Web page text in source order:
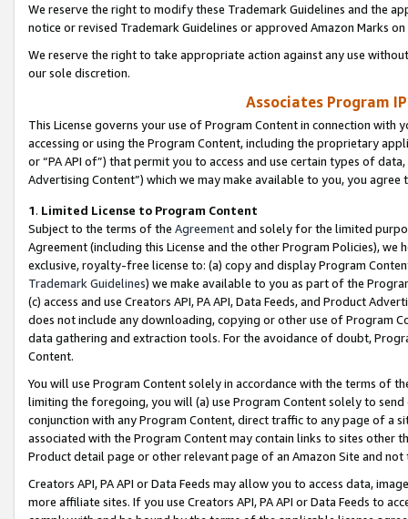
We reserve the right to modify these Trademark Guidelines and the
notice or revised Trademark Guidelines or approved Amazon Marks
We reserve the right to take appropriate action against any use
our sole discretion.
Associates Program
This License governs your use of Program Content in connection
accessing or using the Program Content, including the proprietary
or “PA API of”) that permit you to access and use certain types of
Advertising Content”) which we may make available to you, you agree
1. Limited License to Program Content
Subject to the terms of the Agreementand solely for the limited
Agreement (including this License and the other Program Policies),
exclusive, royalty-free license to: (a) copy and display Program
Trademark Guidelines) we make available to you as part of the
(c) access and use Creators API, PA API, Data Feeds, and Product
does not include any downloading, copying or other use of Program
data gathering and extraction tools. For the avoidance of doubt,
Content.
You will use Program Content solely in accordance with the terms of
limiting the foregoing, you will (a) use Program Content solely to
conjunction with any Program Content, direct traffic to any page of a
associated with the Program Content may contain links to sites other
Product detail page or other relevant page of an Amazon Site and not
Creators API, PA API or Data Feeds may allow you to access data,
more affiliate sites. If you use Creators API, PA API or Data Feeds to